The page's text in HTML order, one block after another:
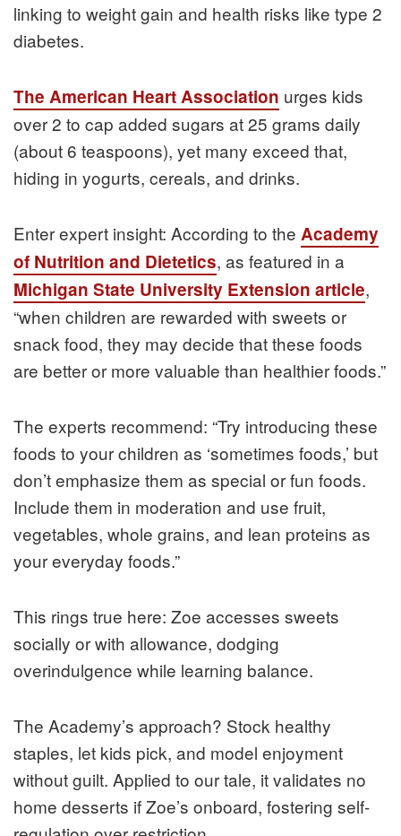
linking to weight gain and health risks like type 2
diabetes.
The American Heart Association urges kids
over 2 to cap added sugars at 25 grams daily
(about 6 teaspoons), yet many exceed that,
hiding in yogurts, cereals, and drinks.
Enter expert insight: According to the Academy
of Nutrition and Dietetics, as featured in a
Michigan State University Extension article,
“when children are rewarded with sweets or
snack food, they may decide that these foods
are better or more valuable than healthier foods.”
The experts recommend: “Try introducing these
foods to your children as ‘sometimes foods,’ but
don’t emphasize them as special or fun foods.
Include them in moderation and use fruit,
vegetables, whole grains, and lean proteins as
your everyday foods.”
This rings true here: Zoe accesses sweets
socially or with allowance, dodging
overindulgence while learning balance.
The Academy’s approach? Stock healthy
staples, let kids pick, and model enjoyment
without guilt. Applied to our tale, it validates no
home desserts if Zoe’s onboard, fostering self-